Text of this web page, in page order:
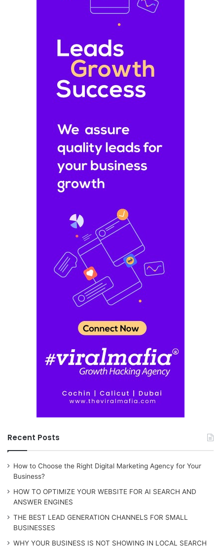
Recent Posts
How to Choose the Right Digital Marketing Agency for Your
Business?
HOW TO OPTIMIZE YOUR WEBSITE FOR AI SEARCH AND
ANSWER ENGINES
THE BEST LEAD GENERATION CHANNELS FOR SMALL
BUSINESSES
WHY YOUR BUSINESS IS NOT SHOWING IN LOCAL SEARCH